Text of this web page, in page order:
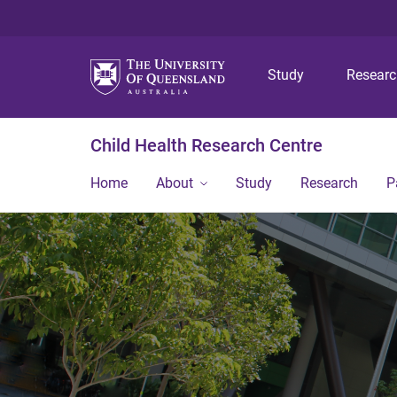
Study
Child Health Research Centre
Home About Study Research